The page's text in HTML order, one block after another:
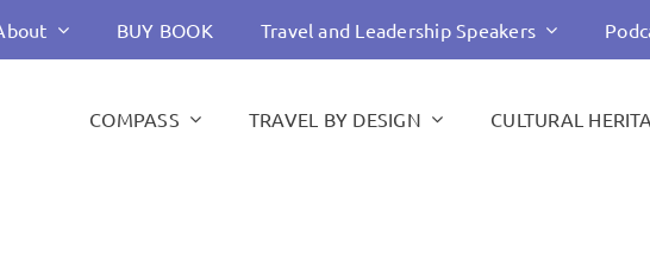
BUY BOOK Travel and Leadership Speakers
COMPASS TRAVEL BY DESIGN CULTURAL